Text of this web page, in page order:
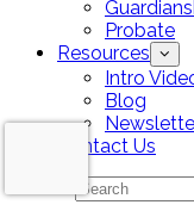
Probate
Resources
Intro
Blog
Contact Us